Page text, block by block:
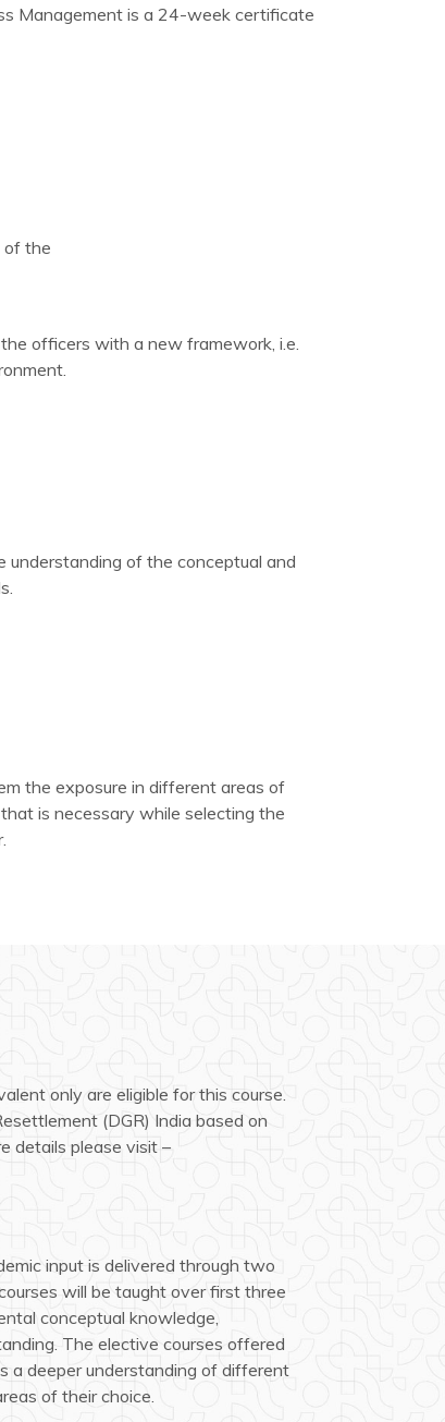
Management is a 24-week certificate
of the
officers with a new framework, i.e.
understanding of the conceptual and
the exposure in different areas of
is necessary while selecting the
only are eligible for this course.
(DGR) India based on
details please visit –
input is delivered through two
will be taught over first three
conceptual knowledge,
The elective courses offered
a deeper understanding of different
of their choice.